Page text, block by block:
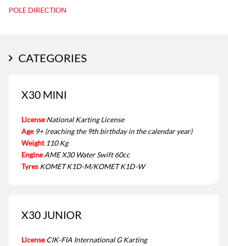
POLE DIRECTION
CATEGORIES
X30 MINI
License National Karting License
Age 9+ (reaching the 9th birthday in the calendar year)
Weight 110 Kg
Engine AME X30 Water Swift 60cc
Tyres KOMET K1D-M/KOMET K1D-W
X30 JUNIOR
License CIK-FIA International G Karting